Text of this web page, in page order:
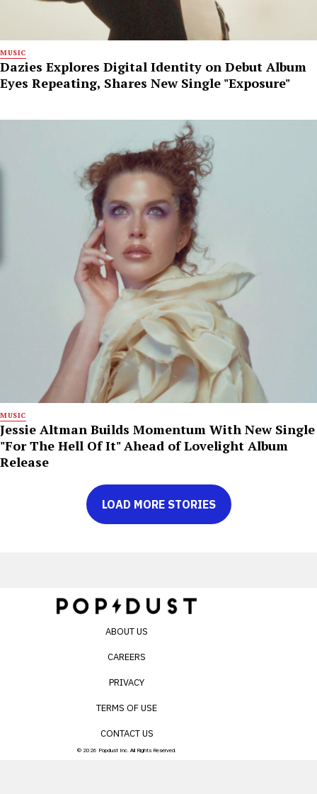
MUSIC
Dazies Explores Digital Identity on Debut Album
Eyes Repeating, Shares New Single "Exposure"
MUSIC
Jessie Altman Builds Momentum With New Single
"For The Hell Of It" Ahead of Lovelight Album
Release
LOAD MORE STORIES
ABOUT US
CAREERS
PRIVACY
TERMS OF USE
CONTACT US
© 2026 Popdust Inc. All Rights Reserved.